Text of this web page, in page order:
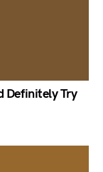
Definitely Try